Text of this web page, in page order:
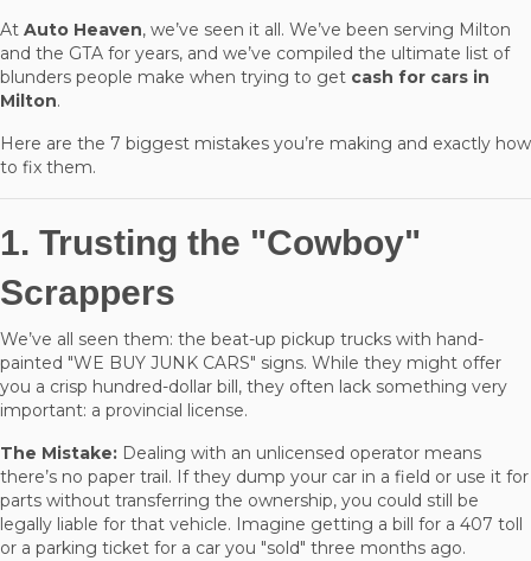
At Auto Heaven, we’ve seen it all. We’ve been serving Milton
and the GTA for years, and we’ve compiled the ultimate list of
blunders people make when trying to get cash for cars in
Milton.
Here are the 7 biggest mistakes you’re making and exactly how
to fix them.
1. Trusting the "Cowboy"
Scrappers
We’ve all seen them: the beat-up pickup trucks with hand-
painted "WE BUY JUNK CARS" signs. While they might offer
you a crisp hundred-dollar bill, they often lack something very
important: a provincial license.
The Mistake: Dealing with an unlicensed operator means
there’s no paper trail. If they dump your car in a field or use it for
parts without transferring the ownership, you could still be
legally liable for that vehicle. Imagine getting a bill for a 407 toll
or a parking ticket for a car you "sold" three months ago.